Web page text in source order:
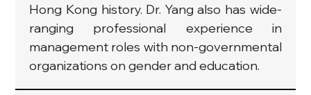
Hong Kong history. Dr. Yang also has wide-
ranging professional experience in
management roles with non-governmental
organizations on gender and education.